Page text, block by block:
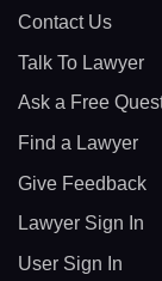
Contact Us
Talk To Lawyer
Ask a Free
Find a Lawyer
Give Feedback
Lawyer Sign In
User Sign In